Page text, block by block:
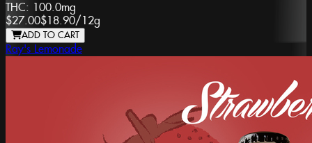
THC: 100.0mg
$27.00$18.90/12g
ADD TO CART
Ray's Lemonade